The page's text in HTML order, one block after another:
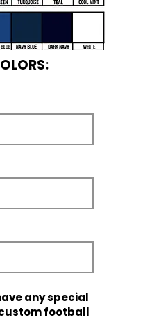
any special
football